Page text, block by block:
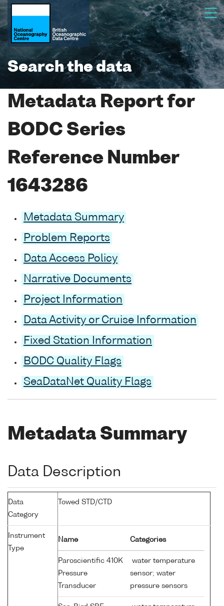
Search the data
Metadata Report for
BODC Series
Reference Number
1643286
Metadata Summary
Problem Reports
Data Access Policy
Narrative Documents
Project Information
Data Activity or Cruise Information
Fixed Station Information
BODC Quality Flags
SeaDataNet Quality Flags
Metadata Summary
Data Description
Data
Category
Towed STD/CTD
Instrument
Type
Name Categories
Paroscientific 410K
Pressure
Transducer
water temperature
sensor; water
pressure sensors